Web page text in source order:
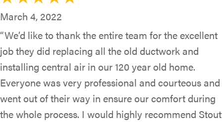
March 4, 2022
“We’d like to thank the entire team for the excellent
job they did replacing all the old ductwork and
installing central air in our 120 year old home.
Everyone was very professional and courteous and
went out of their way in ensure our comfort during
the whole process. I would highly recommend Stout